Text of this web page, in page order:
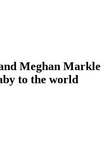
Meghan Markle
to the world